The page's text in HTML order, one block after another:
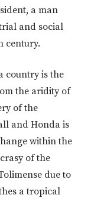
a man
and social
century.
country is the
the aridity of
of the
and Honda is
within the
of the
due to
a tropical